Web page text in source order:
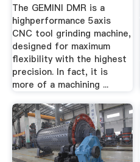
The GEMINI DMR is a
highperformance 5axis
CNC tool grinding machine,
designed for maximum
flexibility with the highest
precision. In fact, it is
more of a machining ...